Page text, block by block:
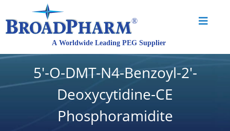
5'-O-DMT-N4-Benzoyl-2'-
Deoxycytidine-CE
Phosphoramidite